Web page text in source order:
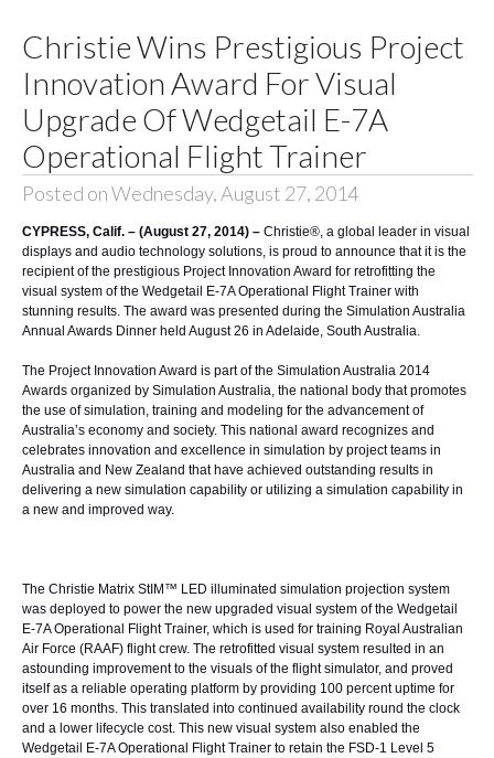
Christie Wins Prestigious Project
Innovation Award For Visual
Upgrade Of Wedgetail E-7A
Operational Flight Trainer
Posted on Wednesday, August 27, 2014
CYPRESS, Calif. – (August 27, 2014) – Christie®, a global leader in visual
displays and audio technology solutions, is proud to announce that it is the
recipient of the prestigious Project Innovation Award for retrofitting the
visual system of the Wedgetail E-7A Operational Flight Trainerwith
stunning results. The award was presented during the Simulation Australia
Annual Awards Dinner held August 26 in Adelaide, South Australia.
The Project Innovation Award is part of the Simulation Australia 2014
Awards organized by Simulation Australia, the national body that promotes
the use of simulation, training and modeling for the advancement of
Australia’s economy and society. This national award recognizes and
celebrates innovation and excellence in simulation by project teams in
Australia and New Zealand that have achieved outstanding results in
delivering a new simulation capability or utilizing a simulation capability in
a new and improved way.
The Christie Matrix StIM™ LED illuminated simulation projection system
was deployed to power the new upgraded visual system of the Wedgetail
E-7A Operational Flight Trainer, which is used for training Royal Australian
Air Force (RAAF) flight crew. The retrofitted visual system resulted in an
astounding improvement to the visuals of the flight simulator, and proved
itself as a reliable operating platform by providing 100 percent uptime for
over 16 months. This translated into continued availability round the clock
and a lower lifecycle cost. This new visual system also enabled the
Wedgetail E-7A Operational Flight Trainer to retain the FSD-1 Level 5